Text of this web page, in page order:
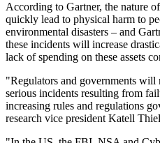
According to Gartner, the nature
quickly lead to physical harm to
environmental disasters – and
these incidents will increase
lack of spending on these assets
"Regulators and governments will
serious incidents resulting from
increasing rules and regulations
research vice president Katell